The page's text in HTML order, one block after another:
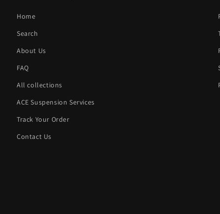
Home
Search
About Us
FAQ
All collections
ACE Suspension Services
Track Your Order
Contact Us